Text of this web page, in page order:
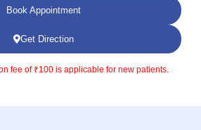
Book Appointment
Get Direction
fee of ₹100 is applicable for new patients.